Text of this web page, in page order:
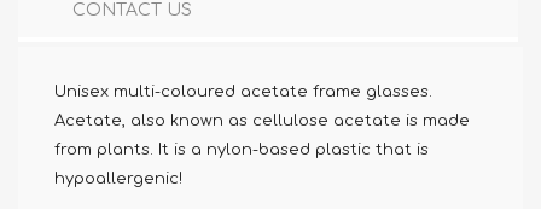
CONTACT US
Unisex multi-coloured acetate frame glasses.
Acetate, also known as cellulose acetate is made
from plants. It is a nylon-based plastic that is
hypoallergenic!